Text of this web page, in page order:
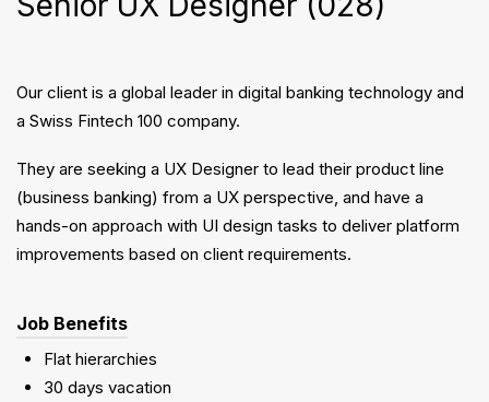
Our client is a global leader in digital banking technology and
a Swiss Fintech 100 company.
They are seeking a UX Designer to lead their product line
(business banking) from a UX perspective, and have a
hands-on approach with UI design tasks to deliver platform
improvements based on client requirements.
Job Benefits
Flat hierarchies
30 days vacation